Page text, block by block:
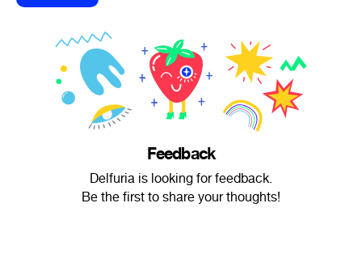
Feedback
Delfuria is looking for feedback.
Be the first to share your thoughts!